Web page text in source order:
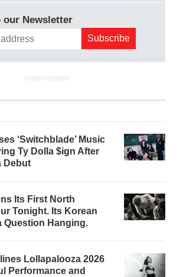
our Newsletter
ADVERTISEMENT
‘Switchblade’ Music
Ty Dolla $ign After
Debut
Its First North
Tonight. Its Korean
Question Hanging.
Lollapalooza 2026
Performance and